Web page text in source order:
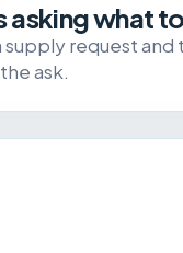
asking what
supply request
ask.